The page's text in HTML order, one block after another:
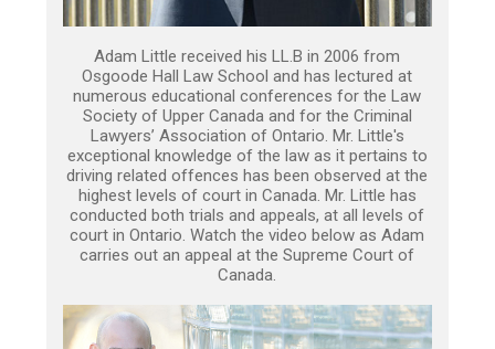
Adam Little received his LL.B in 2006 from
Osgoode Hall Law School and has lectured at
numerous educational conferences for the Law
Society of Upper Canada and for the Criminal
Lawyers’ Association of Ontario. Mr. Little's
exceptional knowledge of the law as it pertains to
driving related offences has been observed at the
highest levels of court in Canada. Mr. Little has
conducted both trials and appeals, at all levels of
court in Ontario. Watch the video below as Adam
carries out an appeal at the Supreme Court of
Canada.